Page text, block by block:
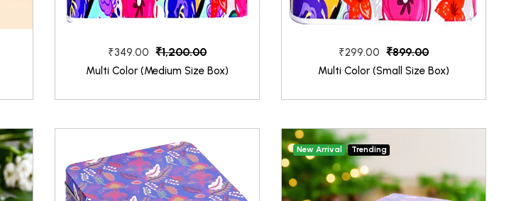
₹349.00 ₹1,200.00
Multi Color (Medium Size Box)
₹299.00 ₹899.00
Multi Color (Small Size Box)
New Arrival Trending